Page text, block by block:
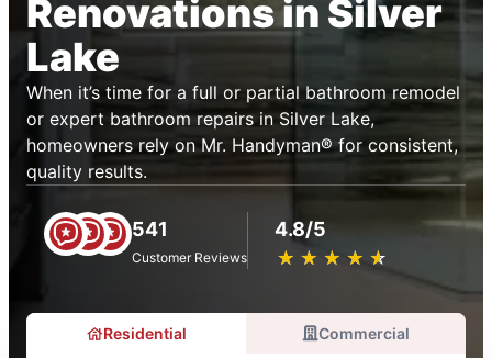
Renovations in Silver
Lake
When it’s time for a full or partial bathroom remodel
or expert bathroom repairs in Silver Lake,
homeowners rely on Mr. Handyman® for consistent,
quality results.
541
Customer Reviews
4.8/5
★ ★ ★ ★ ★
☆ ☆ ☆ ☆ ☆
Residential Commercial